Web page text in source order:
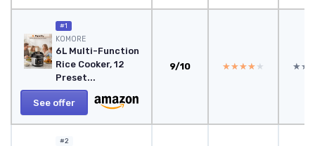
#1
KOMORE
6L Multi-Function
Rice Cooker, 12
Preset...
See offer
9/10 ★★★★★
★★★★★
#2